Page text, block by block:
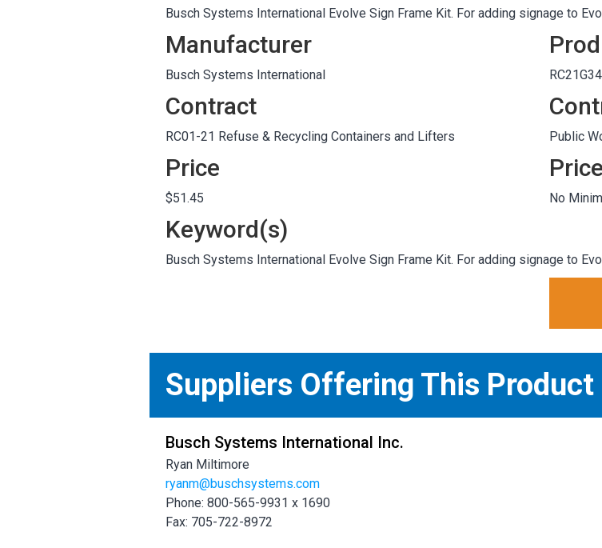
Busch Systems International Evolve Sign Frame Kit. For adding signage to
Manufacturer
Busch Systems International RC21G34
Contract
RC01-21 Refuse & Recycling Containers and Lifters Public
Price
$51.45 No
Keyword(s)
Busch Systems International Evolve Sign Frame Kit. For adding signage to
Suppliers Offering This Product
Busch Systems International Inc.
Ryan Miltimore
ryanm@buschsystems.com
Phone: 800-565-9931 x 1690
Fax: 705-722-8972